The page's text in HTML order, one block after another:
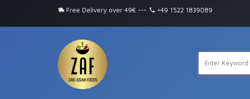
Free Delivery over 49€ --- +49 1522 1839089